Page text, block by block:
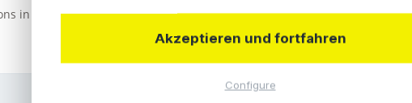
in Hamburg or Kiel, you can make the payment on site either in cash or
Akzeptieren und fortfahren
Configure